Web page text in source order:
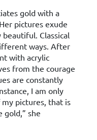
gold with a
pictures exude
Classical
ways. After
with acrylic
from the courage
are constantly
I am only
pictures, that is
she